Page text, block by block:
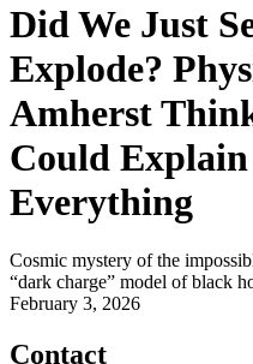
Did We Just
Explode?
Amherst
Could
Everything
Cosmic mystery of the
“dark charge” model of black
February 3, 2026
Contact